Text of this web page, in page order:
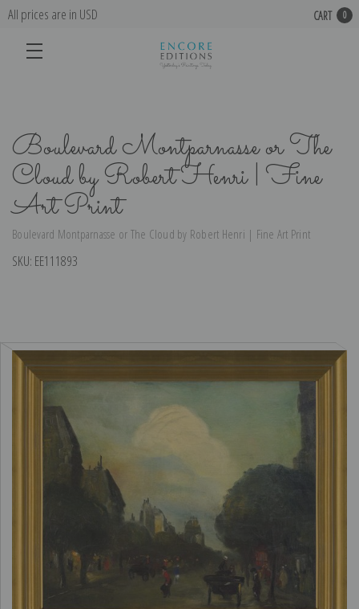
All prices are in USD CART 0
Boulevard Montparnasse or The
Cloud by Robert Henri | Fine
Art Print
Boulevard Montparnasse or The Cloud by Robert Henri | Fine Art Print
SKU: EE111893